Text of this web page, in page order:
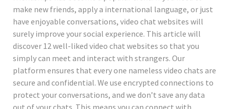
make new friends, apply a international language, or just
have enjoyable conversations, video chat websites will
surely improve your social experience. This article will
discover 12 well-liked video chat websites so that you
simply can meet and interact with strangers. Our
platform ensures that every one nameless video chats are
secure and confidential. We use encrypted connections to
protect your conversations, and we don’t save any data
out of your chats. This means you can connect with